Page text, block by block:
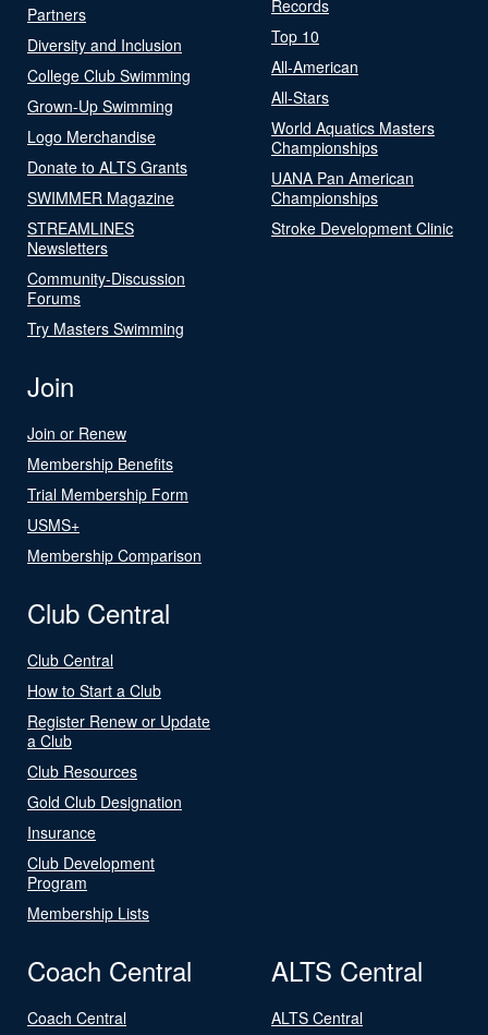
Partners
Diversity and Inclusion
College Club Swimming
Grown-Up Swimming
Logo Merchandise
Donate to ALTS Grants
SWIMMER Magazine
STREAMLINES
Newsletters
Community-Discussion
Forums
Try Masters Swimming
Records
Top 10
All-American
All-Stars
World Aquatics Masters
Championships
UANA Pan American
Championships
Stroke Development Clinic
Join
Join or Renew
Membership Benefits
Trial Membership Form
USMS+
Membership Comparison
Club Central
Club Central
How to Start a Club
Register Renew or Update
a Club
Club Resources
Gold Club Designation
Insurance
Club Development
Program
Membership Lists
Coach Central
Coach Central
ALTS Central
ALTS Central